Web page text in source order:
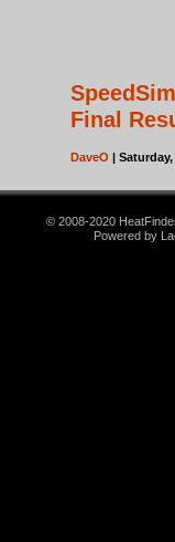
Final
DaveO |
© 2008-2020
Powered by